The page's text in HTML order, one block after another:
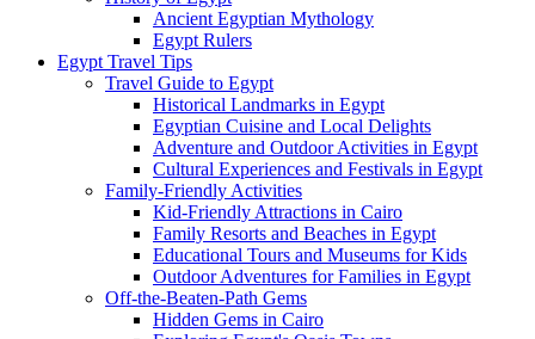
Ancient Egyptian Mythology
Egypt Rulers
Egypt Travel Tips
Travel Guide to Egypt
Historical Landmarks in Egypt
Egyptian Cuisine and Local Delights
Adventure and Outdoor Activities in Egypt
Cultural Experiences and Festivals in Egypt
Family-Friendly Activities
Kid-Friendly Attractions in Cairo
Family Resorts and Beaches in Egypt
Educational Tours and Museums for Kids
Outdoor Adventures for Families in Egypt
Off-the-Beaten-Path Gems
Hidden Gems in Cairo